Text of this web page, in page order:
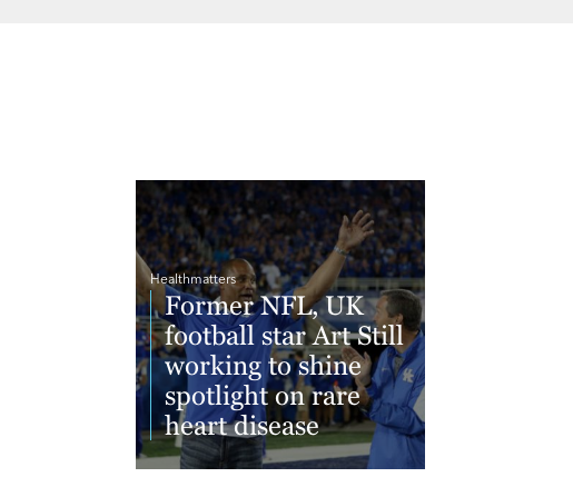
Healthmatters
Former NFL, UK
football star Art Still
working to shine
spotlight on rare
heart disease